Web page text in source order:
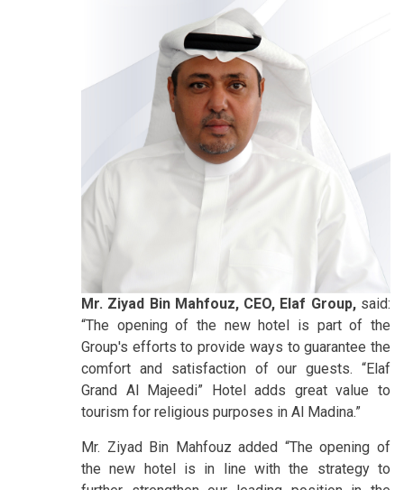
Mr. Ziyad Bin Mahfouz, CEO, Elaf Group,said:
“The opening of the new hotel is part of the
Group's efforts to provide ways to guarantee the
comfort and satisfaction of our guests. “Elaf
Grand Al Majeedi” Hotel adds great value to
tourism for religious purposes in Al Madina.”
Mr. Ziyad Bin Mahfouz added “The opening of
the new hotel is in line with the strategy to